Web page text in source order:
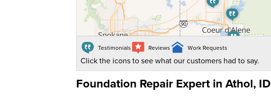
Testimonials Reviews Work Requests
Click the icons to see what our customers had to say.
Foundation Repair Expert inAthol, ID